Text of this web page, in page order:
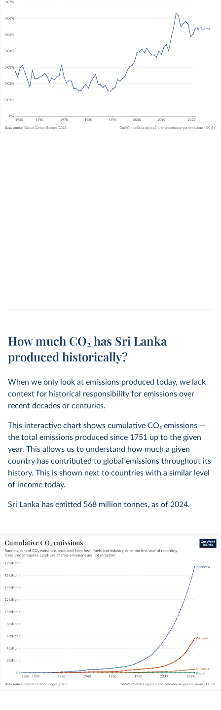
How much CO₂ has Sri Lanka
produced historically?
When we only look at emissions produced today, we lack
context for historical responsibility for emissions over
recent decades or centuries.
This interactive chart shows cumulative CO2 emissions —
the total emissions produced since 1751 up to the given
year. This allows us to understand how much a given
country has contributed to global emissions throughout its
history. This is shown next to countries with a similar level
of income today.
Sri Lanka has emitted 568 million tonnes, as of 2024.